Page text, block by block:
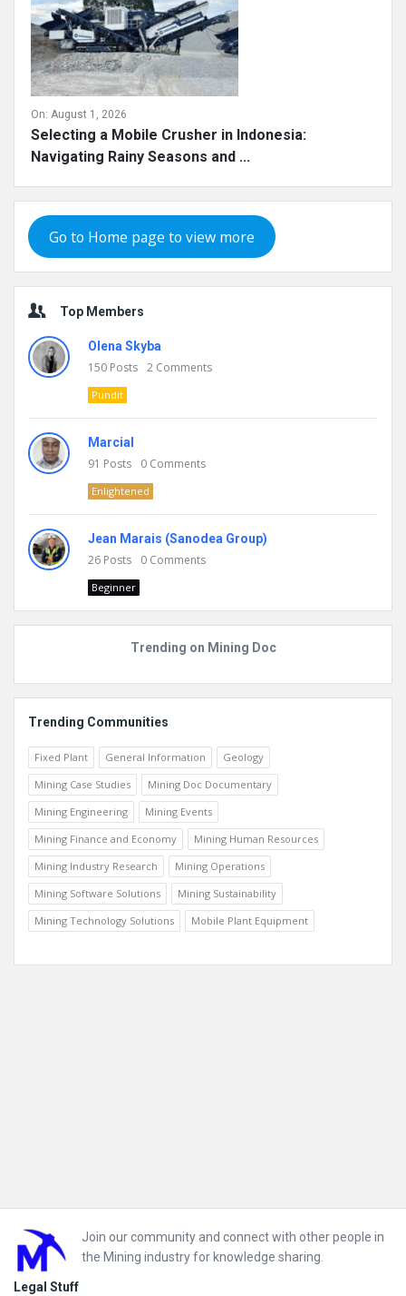
On: August 1, 2026
Selecting a Mobile Crusher in Indonesia:
Navigating Rainy Seasons and ...
Go to Home page to view more
Top Members
Olena Skyba
150 Posts 2 Comments
Pundit
Marcial
91 Posts 0 Comments
Enlightened
Jean Marais (Sanodea Group)
26 Posts 0 Comments
Beginner
Trending on Mining Doc
Trending Communities
Fixed Plant General Information
Geology
Mining Case Studies
Mining Doc Documentary
Mining Engineering
Mining Events
Mining Finance and Economy
Mining Human Resources
Mining Industry Research
Mining Operations
Mining Software Solutions
Mining Sustainability
Mining Technology Solutions
Mobile Plant Equipment
Footer
Join our community and connect with other people in
the Mining industry for knowledge sharing.
Legal Stuff